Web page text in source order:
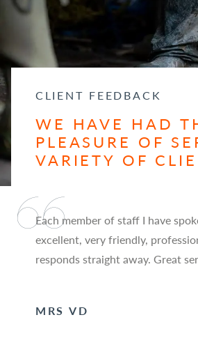
CLIENT FEEDBACK
WE HAVE HAD
PLEASURE OF
VARIETY OF
Each member of staff I have
excellent, very friendly,
responds straight away. Great
MRS VD